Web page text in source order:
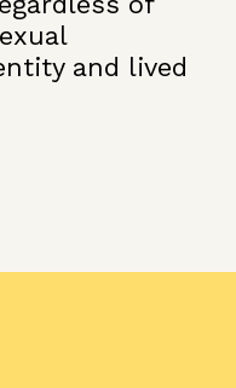
and lived